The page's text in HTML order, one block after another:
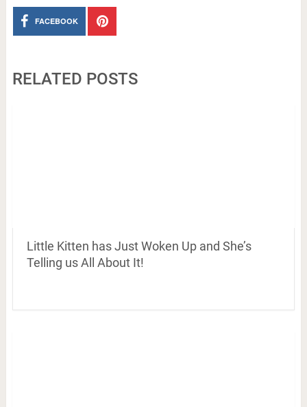
FACEBOOK
RELATED POSTS
Little Kitten has Just Woken Up and She’s
Telling us All About It!